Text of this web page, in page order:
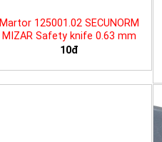
Martor 125001.02 SECUNORM
MIZAR Safety knife 0.63 mm
10đ